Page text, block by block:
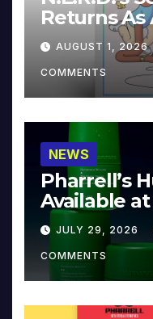
Returns As
Collector’s
AUGUST 1, 2026
COMMENTS
NEWS
Pharrell’s
Available at
JULY 29, 2026
COMMENTS